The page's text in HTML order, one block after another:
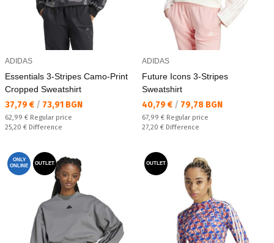
ADIDAS
Essentials 3-Stripes Camo-Print
Cropped Sweatshirt
Текуща цена:
37,79 € / 73,91 BGN
Regular price:
62,99 € Regular price
Спестявате:
25,20 € Difference
ADIDAS
Future Icons 3-Stripes
Sweatshirt
Текуща цена:
40,79 € / 79,78 BGN
Regular price:
67,99 € Regular price
Спестявате:
27,20 € Difference
ONLY
ONLINE
OUTLET OUTLET